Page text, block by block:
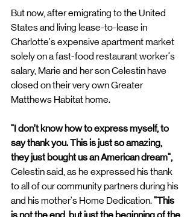
But now, after emigrating to the United
States and living lease-to-lease in
Charlotte's expensive apartment market
solely on a fast-food restaurant worker's
salary, Marie and her son Celestin have
closed on their very own Greater
Matthews Habitat home.
"I don’t know how to express myself, to
say thank you. This is just so amazing,
they just bought us an American dream",
Celestin said, as he expressed his thank
to all of our community partners during his
and his mother's Home Dedication. "This